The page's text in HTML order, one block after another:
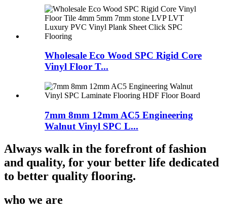
Wholesale Eco Wood SPC Rigid Core
Vinyl Floor T...
7mm 8mm 12mm AC5 Engineering
Walnut Vinyl SPC L...
Always walk in the forefront of fashion
and quality, for your better life dedicated
to better quality flooring.
who we are